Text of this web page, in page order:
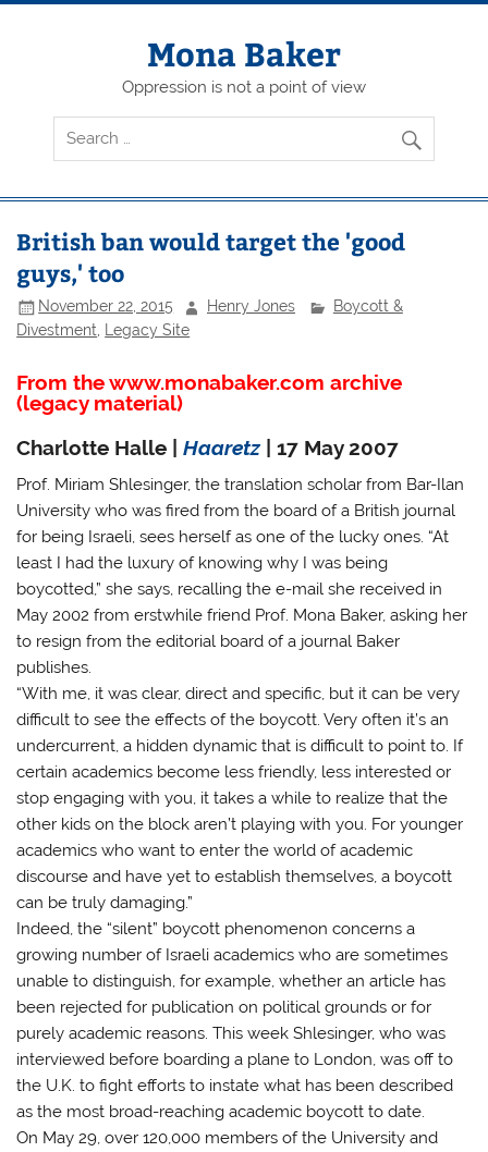
Skip
Mona Baker
Oppression is not a point of view
British ban would target the 'good
guys,' too
November 22, 2015 Henry Jones
Boycott &
Divestment
Legacy Site
From the www.monabaker.com archive
(legacy material)
Charlotte Halle |Haaretz | 17 May 2007
Prof. Miriam Shlesinger, the translation scholar from Bar-Ilan
University who was fired from the board of a British journal
for being Israeli, sees herself as one of the lucky ones. “At
least I had the luxury of knowing why I was being
boycotted,” she says, recalling the e-mail she received in
May 2002 from erstwhile friend Prof. Mona Baker, asking her
to resign from the editorial board of a journal Baker
publishes.
“With me, it was clear, direct and specific, but it can be very
difficult to see the effects of the boycott. Very often it’s an
undercurrent, a hidden dynamic that is difficult to point to. If
certain academics become less friendly, less interested or
stop engaging with you, it takes a while to realize that the
other kids on the block aren’t playing with you. For younger
academics who want to enter the world of academic
discourse and have yet to establish themselves, a boycott
can be truly damaging.”
Indeed, the “silent” boycott phenomenon concerns a
growing number of Israeli academics who are sometimes
unable to distinguish, for example, whether an article has
been rejected for publication on political grounds or for
purely academic reasons. This week Shlesinger, who was
interviewed before boarding a plane to London, was off to
the U.K. to fight efforts to instate what has been described
as the most broad-reaching academic boycott to date.
On May 29, over 120,000 members of the University and